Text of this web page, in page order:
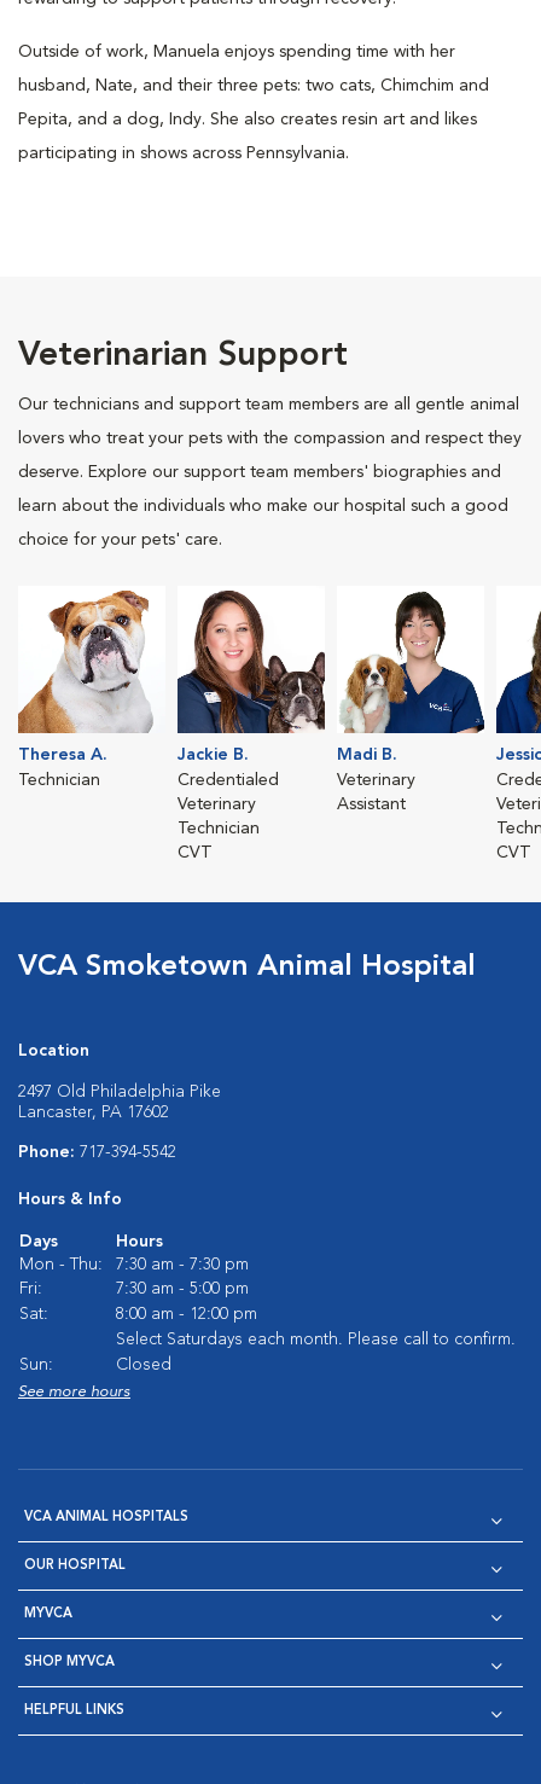
Outside of work, Manuela enjoys spending time with her
husband, Nate, and their three pets: two cats, Chimchim and
Pepita, and a dog, Indy. She also creates resin art and likes
participating in shows across Pennsylvania.
Veterinarian Support
Our technicians and support team members are all gentle animal
lovers who treat your pets with the compassion and respect they
deserve. Explore our support team members' biographies and
learn about the individuals who make our hospital such a good
choice for your pets' care.
Theresa A.
Technician
Jackie B.
Credentialed
Veterinary
Technician
CVT
Madi B.
Veterinary
Assistant
CVT
VCA Smoketown Animal Hospital
Location
2497 Old Philadelphia Pike
Lancaster, PA 17602
Phone: 717-394-5542
Hours & Info
Days
Hours
Mon - Thu:
7:30 am - 7:30 pm
Fri:
7:30 am - 5:00 pm
Sat:
8:00 am - 12:00 pm
Select Saturdays each month. Please call to confirm.
Sun:
Closed
See more hours
VCA ANIMAL HOSPITALS
OUR HOSPITAL
MYVCA
SHOP MYVCA
HELPFUL LINKS